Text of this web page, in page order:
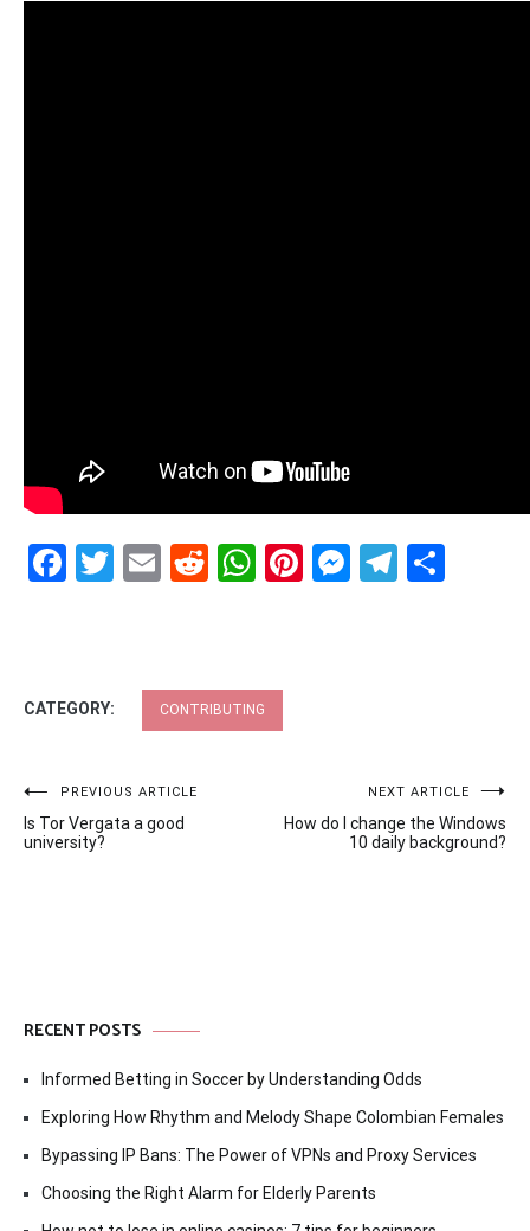
Facebook
Twitter
EmailRedditWhatsApp
Pinterest
CATEGORY: CONTRIBUTING
Post
navigation
PREVIOUS ARTICLE
Is Tor Vergata a good
university?
NEXT ARTICLE
How do I change the Windows
10 daily background?
RECENT POSTS
Informed Betting in Soccer by Understanding Odds
Exploring How Rhythm and Melody Shape Colombian Females
Bypassing IP Bans: The Power of VPNs and Proxy Services
Choosing the Right Alarm for Elderly Parents